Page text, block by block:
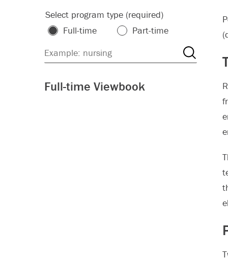
Select program type (required)
Full-time
Part-time
Full-time Viewbook